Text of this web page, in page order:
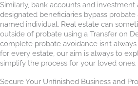
Similarly, bank accounts and investment
designated beneficiaries bypass
named individual. Real estate can
outside of probate using a Transfer on
complete probate avoidance isn’t
for every estate, our aim is always to
simplify the process for your loved ones.
Secure Your Unfinished Business and